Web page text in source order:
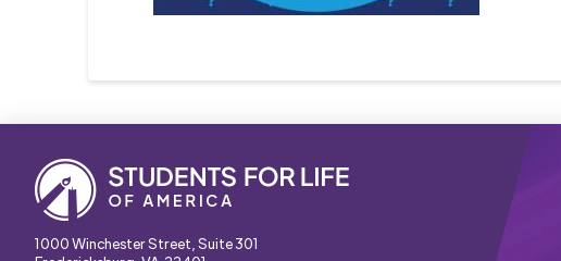
1000 Winchester Street, Suite 301